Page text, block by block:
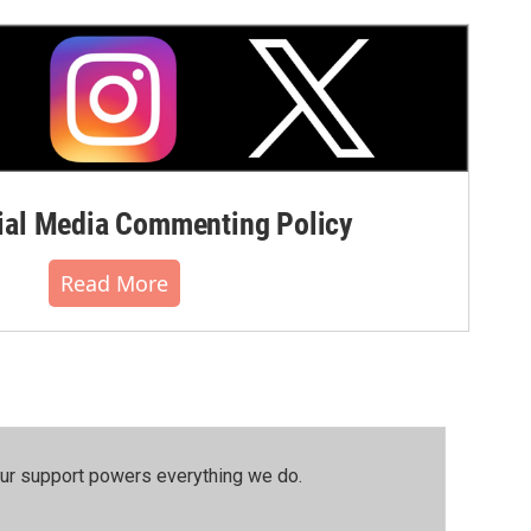
Media Commenting Policy
Read More
support powers everything we do.